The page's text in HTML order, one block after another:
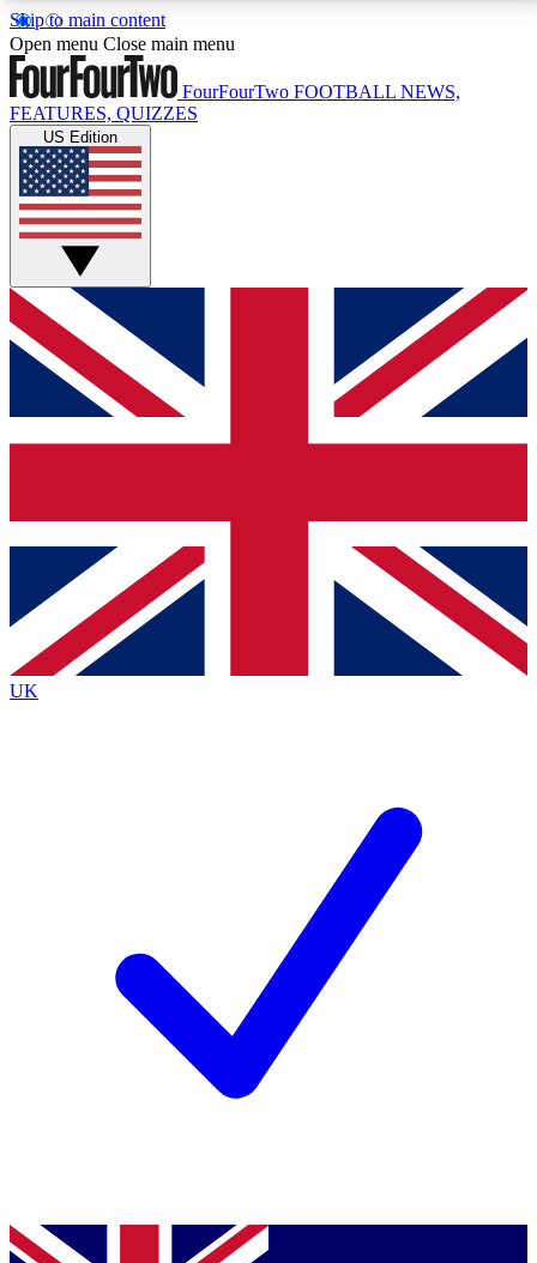
Skip to main content
17
MEMBER FEATURESACCESS AVAILABLE
Live Q&A Sessions
Weekly interactive sessions
GET CLUB ACCESS QUICK
For the quickest way to join, simply enter your email
below and get access. We will send a confirmation
and sign you up to our newsletter to keep you
Contact me with news and offers from other Future
brands
By submitting your information you agree to the Terms & Conditionsand
Privacy
Policyand are aged 16 or over.
Open menu Close main menu
FourFourTwo FOOTBALL NEWS,
FEATURES, QUIZZES
US Edition
UK